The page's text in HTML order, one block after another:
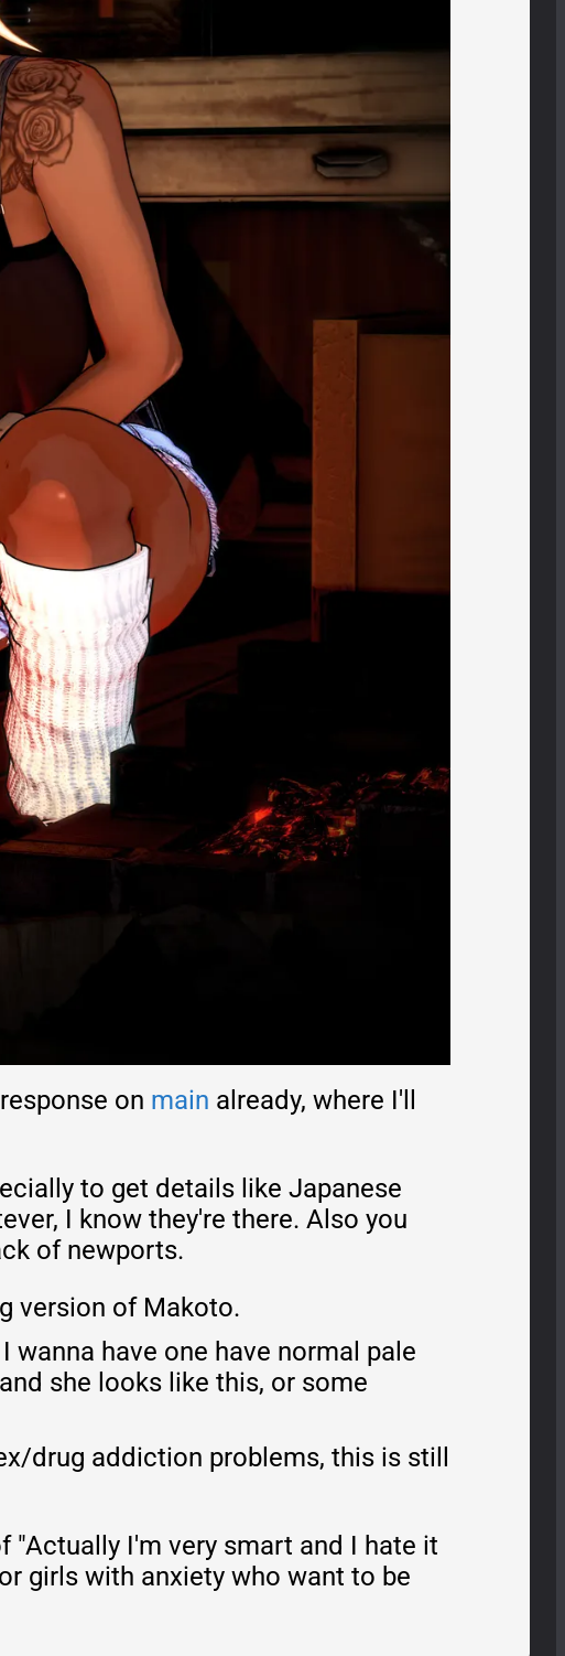
on main already, where I'll
to get details like Japanese
I know they're there. Also you
of newports.
version of Makoto.
have one have normal pale
she looks like this, or some
drug addiction problems, this is still
"Actually I'm very smart and I hate it
girls with anxiety who want to be